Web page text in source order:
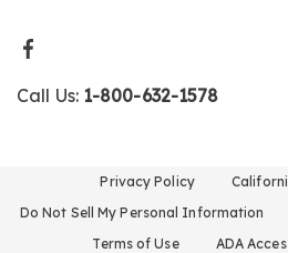
Call Us: 1-800-632-1578
Privacy Policy
Do Not Sell My Personal Information
Terms of Use
ADA